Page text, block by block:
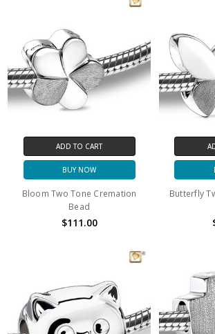
ADD TO CART
BUY NOW
Bloom Two Tone Cremation
Bead
$111.00
Butterfly